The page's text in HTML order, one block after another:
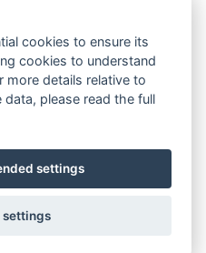
cookies to ensure its
cookies to understand
more details relative to
please read the full
settings
settings